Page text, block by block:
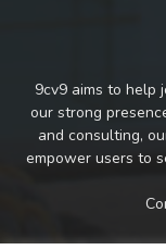
9cv9 aims to help
our strong
and consulting,
empower users to